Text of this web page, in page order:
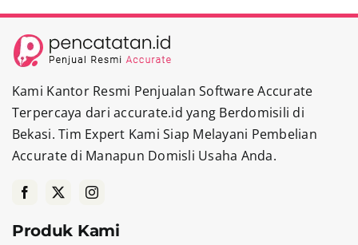
Kami Kantor Resmi Penjualan Software Accurate
Terpercaya dari accurate.id yang Berdomisili di
Bekasi. Tim Expert Kami Siap Melayani Pembelian
Accurate di Manapun Domisli Usaha Anda.
Produk Kami